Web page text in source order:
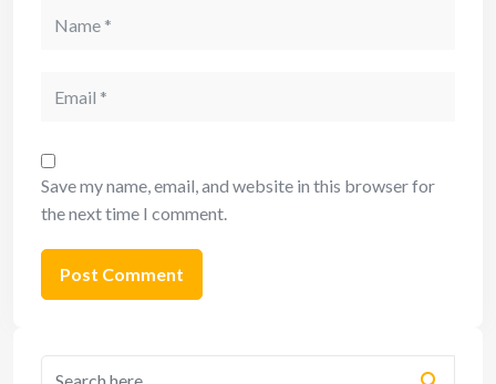
Save my name, email, and website in this browser for
the next time I comment.